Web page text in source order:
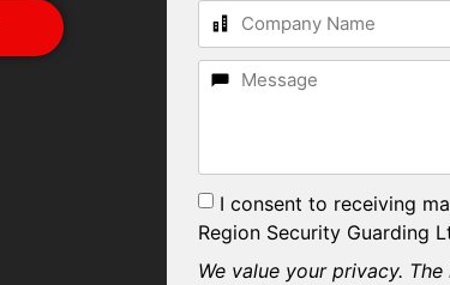
I consent to receiving
Region Security Guarding
We value your privacy.